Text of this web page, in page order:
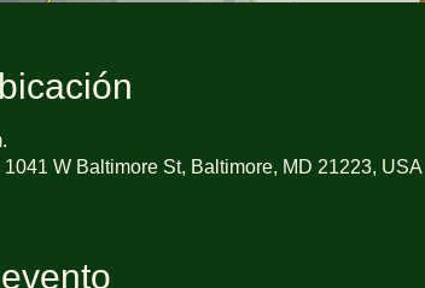
W Baltimore St, Baltimore, MD 21223, USA